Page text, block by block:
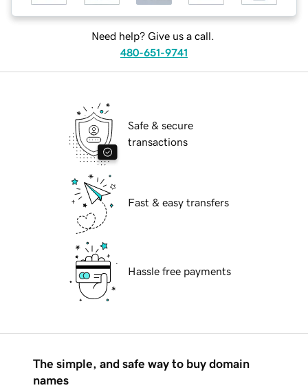
Need help? Give us a call.
480-651-9741
Safe & secure
transactions
Fast & easy transfers
Hassle free payments
The simple, and safe way to buy domain
names